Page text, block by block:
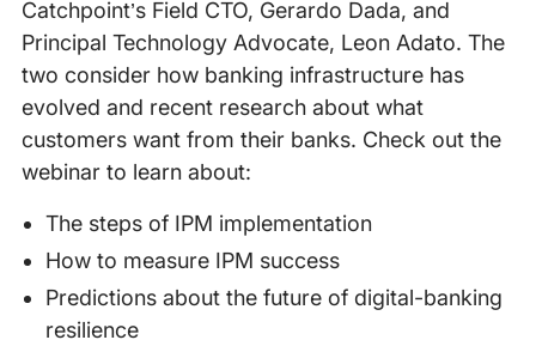
Catchpoint’s Field CTO, Gerardo Dada, and
Principal Technology Advocate, Leon Adato. The
two consider how banking infrastructure has
evolved and recent research about what
customers want from their banks. Check out the
webinar to learn about:
The steps of IPM implementation
How to measure IPM success
Predictions about the future of digital-banking
resilience